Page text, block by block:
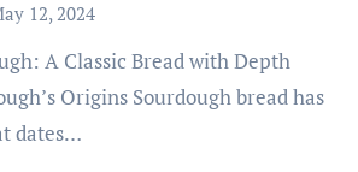
12, 2024
Origins Sourdough bread has
dates…